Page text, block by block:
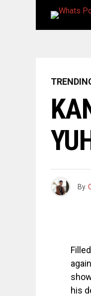
By
his